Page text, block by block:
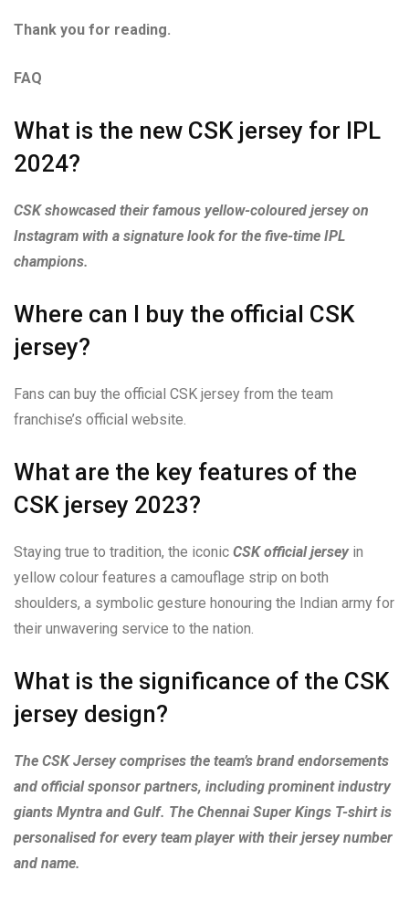
Thank you for reading.
FAQ
What is the new CSK jersey for IPL
2024?
CSK showcased their famous yellow-coloured jersey on
Instagram with a signature look for the five-time IPL
champions.
Where can I buy the official CSK
jersey?
Fans can buy the official CSK jersey from the team
franchise’s official website.
What are the key features of the
CSK jersey 2023?
Staying true to tradition, the iconic CSK official jersey in
yellow colour features a camouflage strip on both
shoulders, a symbolic gesture honouring the Indian army for
their unwavering service to the nation.
What is the significance of the CSK
jersey design?
The CSK Jersey comprises the team’s brand endorsements
and official sponsor partners, including prominent industry
giants Myntra and Gulf. The Chennai Super Kings T-shirt is
personalised for every team player with their jersey number
and name.